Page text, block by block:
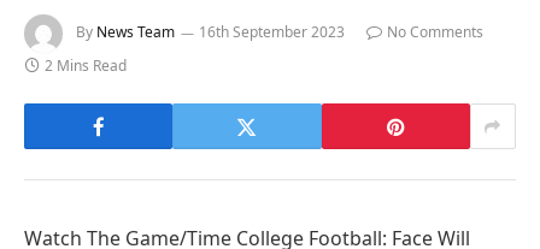
By News Team 16th September 2023
No Comments
2 Mins Read
Watch The Game/Time College Football: Face Will